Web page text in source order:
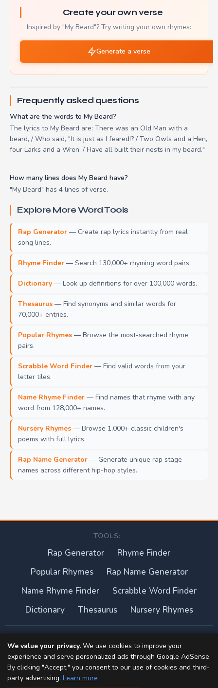
Create your own verse
Inspired by "My Beard"? Try writing your own rhymes:
Generate a verse
Frequently asked questions
What are the words to My Beard?
The lyrics to My Beard are: There was an Old Man with a
beard, / Who said, "It is just as I feared!? / Two Owls and a Hen,
four Larks and a Wren, / Have all built their nests in my beard."
How many lines does My Beard have?
"My Beard" has 4 lines of verse.
Explore More Word Tools
Rap Generator — Create rap lyrics instantly from real
song lines.
Rhyme Finder — Search 130,000+ rhyming word pairs.
Dictionary — Look up definitions for over 100,000 words.
Thesaurus — Find synonyms and similar words for
70,000+ entries.
Popular Rhymes — Browse the most-searched rhyme
pairs.
Scrabble Word Finder — Find valid words from your
letter tiles.
Name Rhyme Finder — Find names that rhyme with any
word from 128,000+ names.
Nursery Rhymes — Browse 1,000+ classic children's
poems with full lyrics.
Rap Name Generator — Generate unique rap stage
names across different hip-hop styles.
TOOLS:
Rap Generator
Rhyme Finder
Popular Rhymes
Rap Name Generator
Name Rhyme Finder
Scrabble Word Finder
Dictionary
Thesaurus Nursery Rhymes
About this site
Privacy Policy
We value your privacy. We use cookies to improve your
experience and serve personalized ads through Google AdSense.
By clicking "Accept," you consent to our use of cookies and third-
party advertising. Learn more